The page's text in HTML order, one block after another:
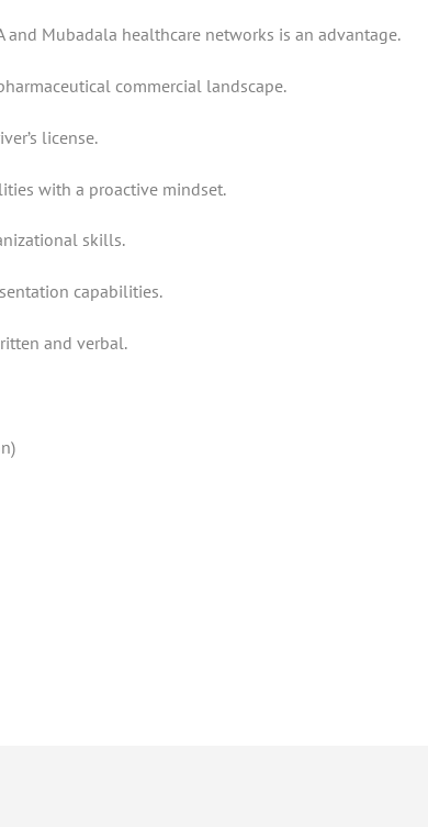
and Mubadala healthcare networks is an advantage.
commercial landscape.
license.
with a proactive mindset.
skills.
capabilities.
and verbal.